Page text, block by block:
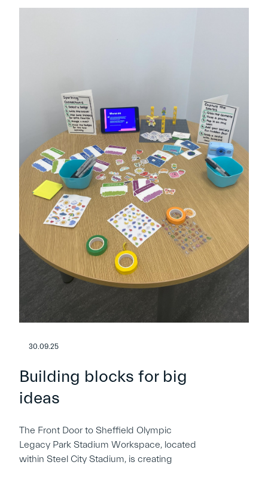
30.09.25
Building blocks for big
ideas
The Front Door to Sheffield Olympic
Legacy Park Stadium Workspace, located
within Steel City Stadium, is creating